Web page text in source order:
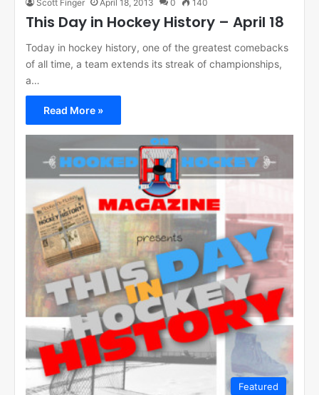
Scott Finger April 18, 2013 0 140
This Day in Hockey History – April 18
Today in hockey history, one of the greatest comebacks
of all time, a team extends its streak of championships,
a…
Read More »
Featured